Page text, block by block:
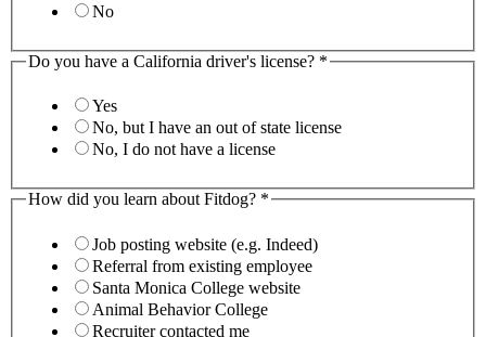
No
Do you have a California driver's license? *
Yes
No, but I have an out of state license
No, I do not have a license
How did you learn about Fitdog? *
Job posting website (e.g. Indeed)
Referral from existing employee
Santa Monica College website
Animal Behavior College
Recruiter contacted me